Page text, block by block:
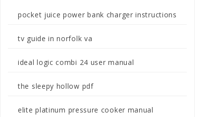
pocket juice power bank charger instructions
tv guide in norfolk va
ideal logic combi 24 user manual
the sleepy hollow pdf
elite platinum pressure cooker manual